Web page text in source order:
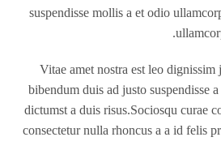
suspendisse mollis a et odio
Vitae amet nostra est leo dignissim
bibendum duis ad justo suspendisse
dictumst a duis risus.Sociosqu curae
consectetur nulla rhoncus a a id felis